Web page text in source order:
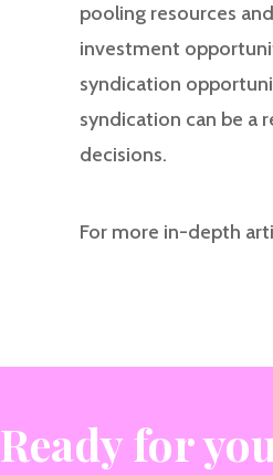
pooling resources
investment
syndication
syndication can be a
decisions.
For more in-depth
Ready for